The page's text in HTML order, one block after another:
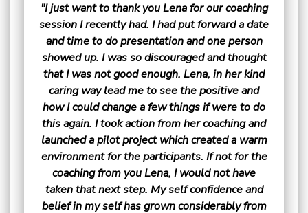
"I just want to thank you Lena for our coaching
session I recently had. I had put forward a date
and time to do presentation and one person
showed up. I was so discouraged and thought
that I was not good enough. Lena, in her kind
caring way lead me to see the positive and
how I could change a few things if were to do
this again. I took action from her coaching and
launched a pilot project which created a warm
environment for the participants. If not for the
coaching from you Lena, I would not have
taken that next step. My self confidence and
belief in my self has grown considerably from